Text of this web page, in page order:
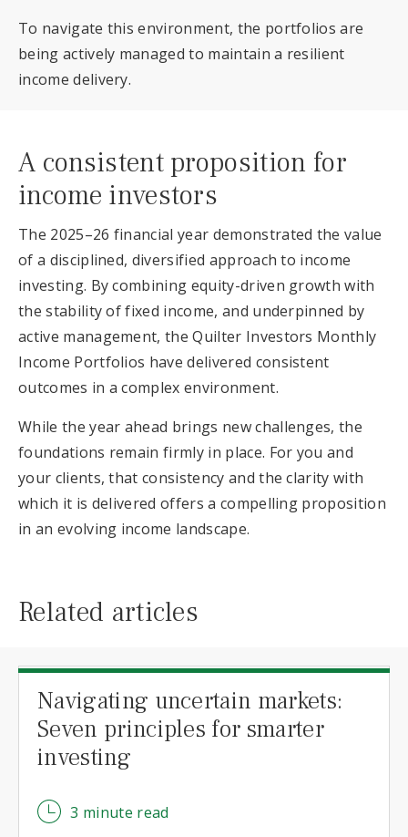
To navigate this environment, the portfolios are
being actively managed to maintain a resilient
income delivery.
A consistent proposition for
income investors
The 2025–26 financial year demonstrated the value
of a disciplined, diversified approach to income
investing. By combining equity-driven growth with
the stability of fixed income, and underpinned by
active management, the Quilter Investors Monthly
Income Portfolios have delivered consistent
outcomes in a complex environment.
While the year ahead brings new challenges, the
foundations remain firmly in place. For you and
your clients, that consistency and the clarity with
which it is delivered offers a compelling proposition
in an evolving income landscape.
Related articles
Navigating uncertain markets:
Seven principles for smarter
investing
3 minute read